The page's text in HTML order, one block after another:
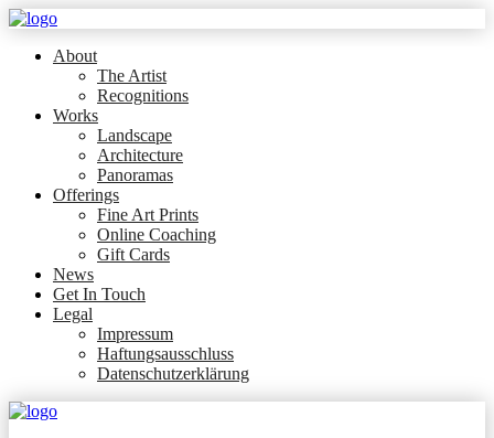
About
The Artist
Recognitions
Works
Landscape
Architecture
Panoramas
Offerings
Fine Art Prints
Online Coaching
Gift Cards
News
Get In Touch
Legal
Impressum
Haftungsausschluss
Datenschutzerklärung